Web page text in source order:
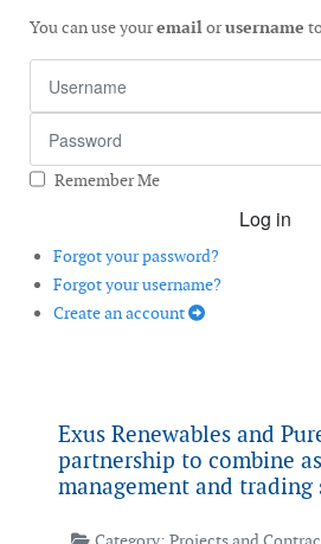
You can use youremailorusername
Remember Me
Log in
Forgot your password?
Forgot your username?
Create an account
Exus Renewables and
partnership to combine
management and trading